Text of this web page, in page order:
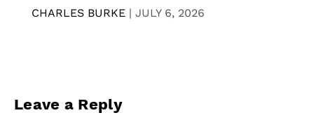
CHARLES BURKE | JULY 6, 2026
Leave a Reply